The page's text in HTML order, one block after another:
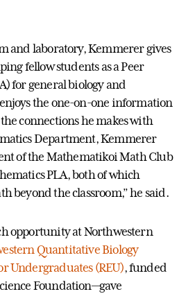
and laboratory, Kemmerer gives
fellow students as a Peer
for general biology and
the one-on-one information
connections he makes with
Department, Kemmerer
of the Mathematikoi Math Club
PLA, both of which
beyond the classroom,” he said.
opportunity at Northwestern
Quantitative Biology
Undergraduates (REU), funded
Foundation—gave